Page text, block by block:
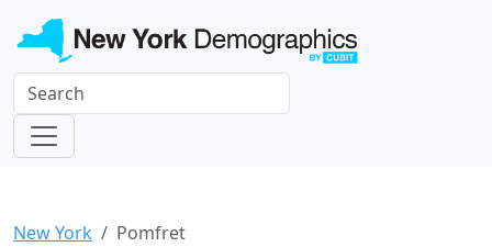
New York Pomfret